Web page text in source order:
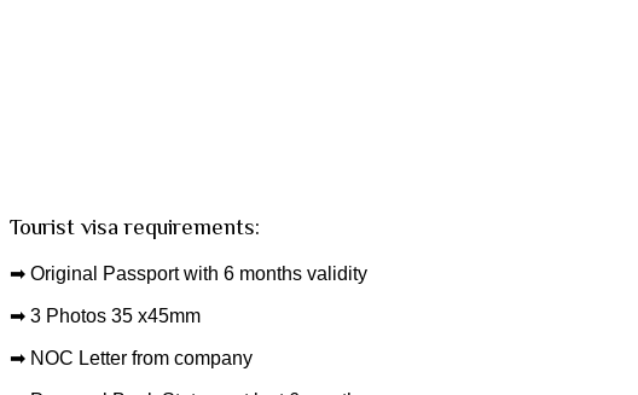
Tourist visa requirements:
➡ Original Passport with 6 months validity
➡ 3 Photos 35 x45mm
➡ NOC Letter from company